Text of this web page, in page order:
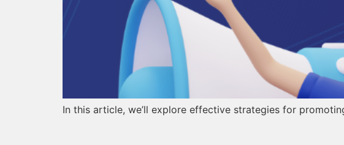
In this article, we’ll explore effective strategies for